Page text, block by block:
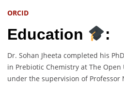
ORCID
Education :
Dr. Sohan Jheeta completed his
in Prebiotic Chemistry at The Open
under the supervision of Professor